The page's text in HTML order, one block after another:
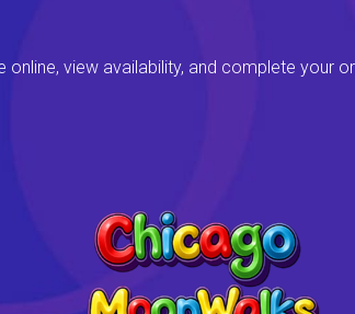
view availability, and complete your